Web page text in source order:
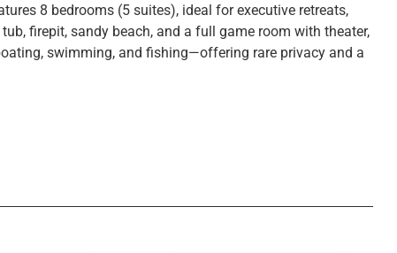
8 bedrooms (5 suites), ideal for executive retreats,
firepit, sandy beach, and a full game room with theater,
swimming, and fishing—offering rare privacy and a